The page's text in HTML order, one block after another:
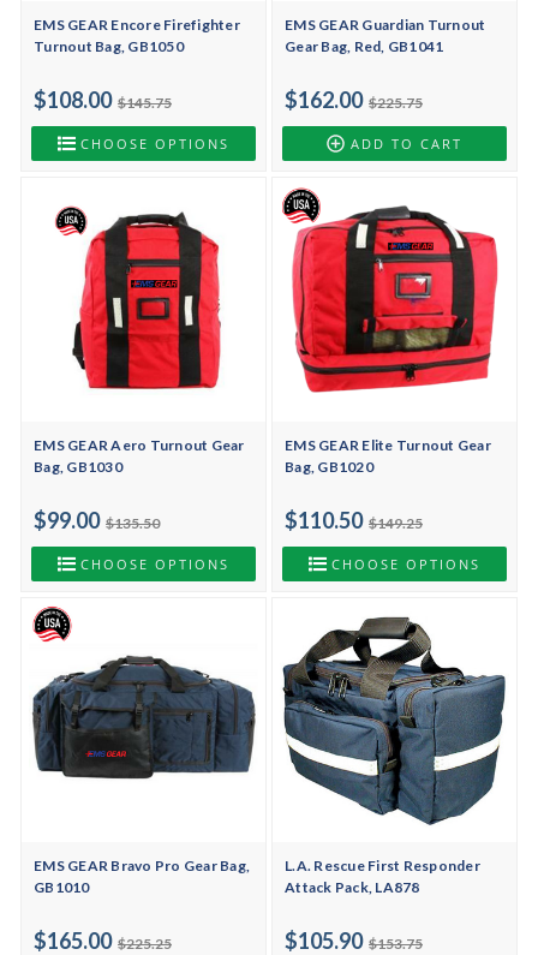
EMS GEAR Encore Firefighter
Turnout Bag, GB1050
$145.75
$108.00
CHOOSE OPTIONS
EMS GEAR Guardian Turnout
Gear Bag, Red, GB1041
$225.75
$162.00
ADD TO CART
EMS GEAR Aero Turnout Gear
Bag, GB1030
$135.50
$99.00
CHOOSE OPTIONS
EMS GEAR Elite Turnout Gear
Bag, GB1020
$149.25
$110.50
CHOOSE OPTIONS
EMS GEAR Bravo Pro Gear Bag,
GB1010
$225.25
$165.00
L.A. Rescue First Responder
Attack Pack, LA878
$153.75
$105.90